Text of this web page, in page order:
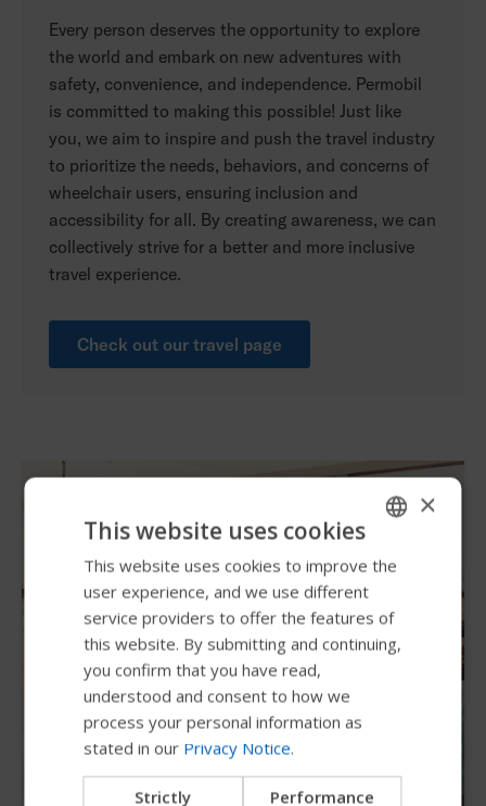
Every person deserves the opportunity to explore
the world and embark on new adventures with
safety, convenience, and independence. Permobil
is committed to making this possible! Just like
you, we aim to inspire and push the travel industry
to prioritize the needs, behaviors, and concerns of
wheelchair users, ensuring inclusion and
accessibility for all. By creating awareness, we can
collectively strive for a better and more inclusive
travel experience.
Check out our travel page
ENGLISH
SWEDISH
FRENCH
DUTCH
×
This website uses cookies
This website uses cookies to improve the
user experience, and we use different
service providers to offer the features of
this website. By submitting and continuing,
you confirm that you have read,
understood and consent to how we
process your personal information as
stated in our Privacy Notice.
Strictly
Performance